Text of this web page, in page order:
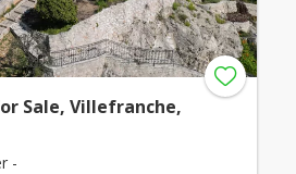
Sale, Villefranche,
-